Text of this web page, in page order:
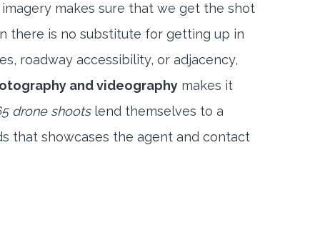
makes sure that we get the shot
there is no substitute for getting up in
roadway accessibility, or adjacency,
and videography makes it
drone shootslend themselves to a
that showcases the agent and contact